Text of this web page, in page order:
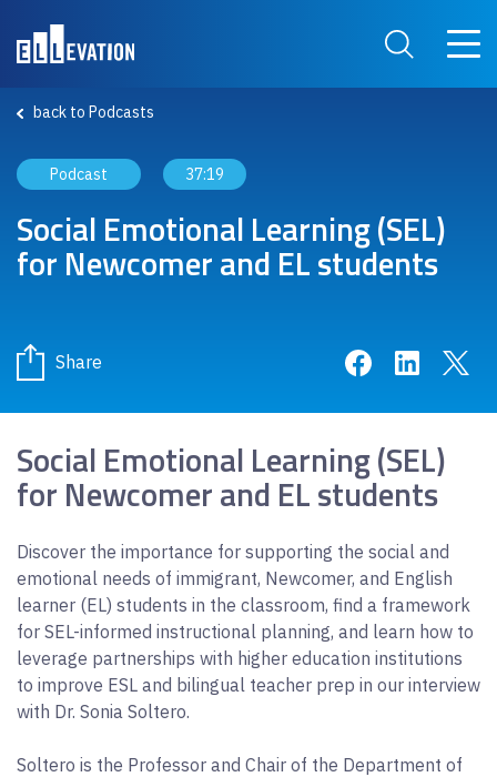
Search Site
Main
back to Podcasts
Podcast 37:19
Social Emotional Learning (SEL)
for Newcomer and EL students
Share Share onShare
Social Emotional Learning (SEL)
for Newcomer and EL students
Discover the importance for supporting the social and
emotional needs of immigrant, Newcomer, and English
learner (EL) students in the classroom, find a framework
for SEL-informed instructional planning, and learn how to
leverage partnerships with higher education institutions
to improve ESL and bilingual teacher prep in our interview
with Dr. Sonia Soltero.
Soltero is the Professor and Chair of the Department of